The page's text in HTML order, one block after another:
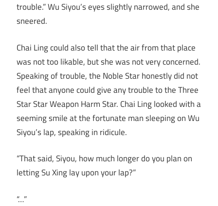
trouble.” Wu Siyou’s eyes slightly narrowed, and she
sneered.
Chai Ling could also tell that the air from that place
was not too likable, but she was not very concerned.
Speaking of trouble, the Noble Star honestly did not
feel that anyone could give any trouble to the Three
Star Star Weapon Harm Star. Chai Ling looked with a
seeming smile at the fortunate man sleeping on Wu
Siyou’s lap, speaking in ridicule.
“That said, Siyou, how much longer do you plan on
letting Su Xing lay upon your lap?”
“…”